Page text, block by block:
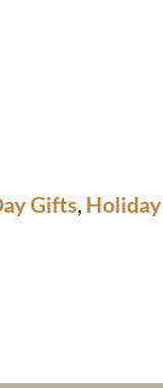
Gifts,